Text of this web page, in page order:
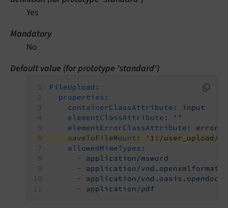
Yes
Mandatory
No
Default value (for prototype 'standard')
FileUpload:
properties:
containerClassAttribute:
input
elementClassAttribute:
''
elementErrorClassAttribute:
error
saveToFileMount:
'1:/user_upload/'
allowedMimeTypes:
-
application/msword
-
application/
-
application/
-
application/pdf